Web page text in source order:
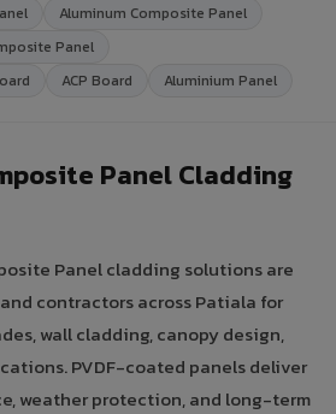
Aluminum Composite Panel
Panel
ACP Board Aluminium Panel
Panel Cladding
Panel cladding solutions are
contractors across Patiala for
wall cladding, canopy design,
PVDF-coated panels deliver
weather protection, and long-term